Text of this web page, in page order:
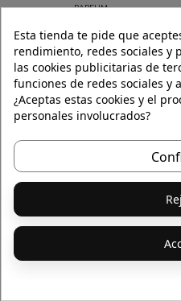
PARFUM
€275.00
Out-of-Stock
Esta tienda te pide que
rendimiento, redes sociales y
las cookies publicitarias de
funciones de redes sociales y
¿Aceptas estas cookies y el
personales involucrados?